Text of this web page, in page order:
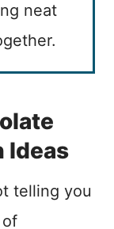
neat
Ideas
telling you